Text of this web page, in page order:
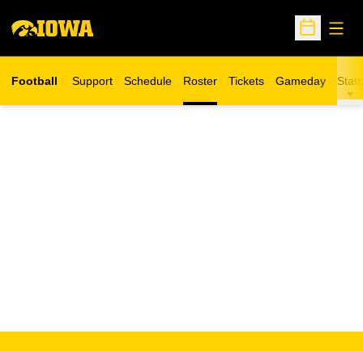
Open
Football Support Schedule Roster Tickets
Opens in a new window
Gameday Stats